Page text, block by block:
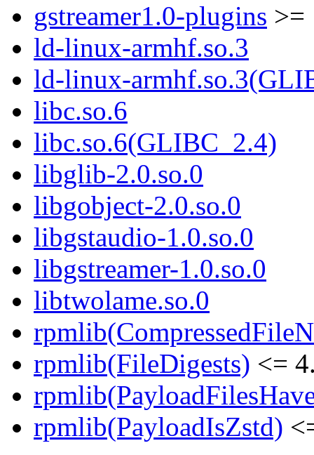
gstreamer1.0-plugins >=
ld-linux-armhf.so.3
ld-linux-
libc.so.6
libc.so.6(GLIBC_2.4)
libglib-2.0.so.0
libgobject-2.0.so.0
libgstaudio-1.0.so.0
libgstreamer-1.0.so.0
libtwolame.so.0
rpmlib(FileDigests) <=
rpmlib(PayloadIsZstd)